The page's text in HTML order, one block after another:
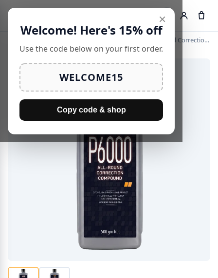
Search
KKE Pro 6000 — All-Round Correction Compound
×
Welcome! Here's 15% off
Use the code below on your first order.
WELCOME15
Copy code & shop